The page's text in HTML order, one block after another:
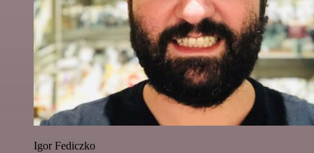
Igor Fediczko